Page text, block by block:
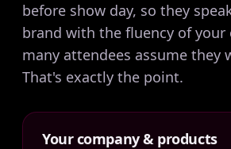
before show day, so they
brand with the fluency of your
many attendees assume they
That's exactly the point.
Your company & products